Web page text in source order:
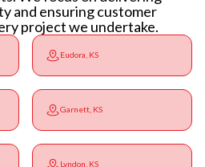
and ensuring customer
project we undertake.
Eudora, KS
Garnett, KS
Lyndon, KS